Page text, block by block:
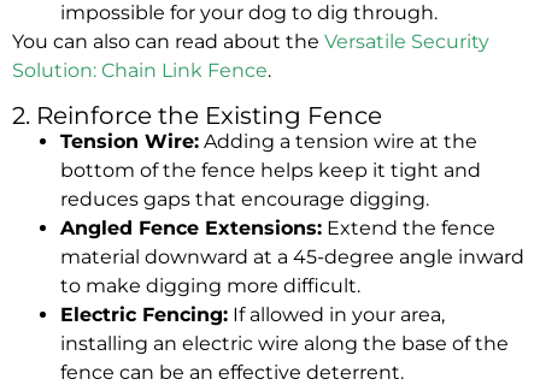
impossible for your dog to dig through.
You can also can read about the Versatile Security
Solution: Chain Link Fence.
2. Reinforce the Existing Fence
Tension Wire: Adding a tension wire at the
bottom of the fence helps keep it tight and
reduces gaps that encourage digging.
Angled Fence Extensions: Extend the fence
material downward at a 45-degree angle inward
to make digging more difficult.
Electric Fencing: If allowed in your area,
installing an electric wire along the base of the
fence can be an effective deterrent.